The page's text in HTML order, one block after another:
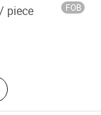
piece FOB
Router,
Storage, Olt,
Pon Board